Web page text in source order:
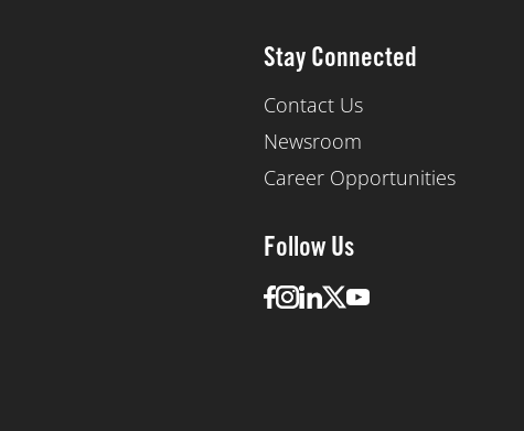
Stay Connected
Contact Us
Newsroom
Career Opportunities
Follow Us